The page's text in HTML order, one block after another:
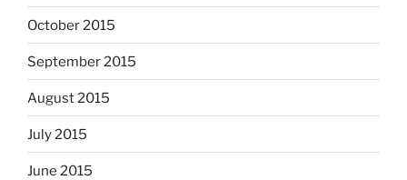
October 2015
September 2015
August 2015
July 2015
June 2015